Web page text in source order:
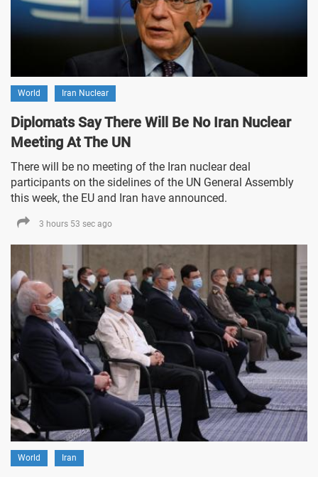
World Iran Nuclear
Diplomats Say There Will Be No Iran Nuclear
Meeting At The UN
There will be no meeting of the Iran nuclear deal
participants on the sidelines of the UN General Assembly
this week, the EU and Iran have announced.
3 hours 53 sec ago
World Iran